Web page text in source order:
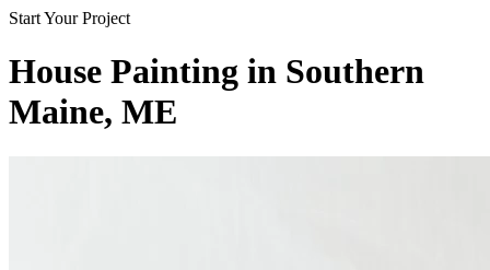
Start Your Project
House Painting in Southern
Maine, ME